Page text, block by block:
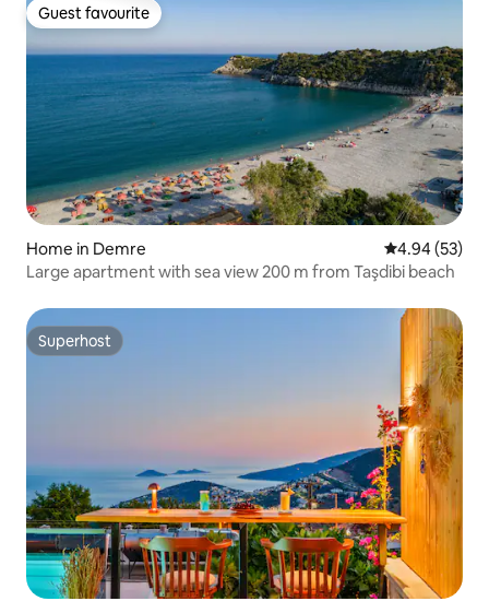
Guest favourite
Guest favourite
Home in Demre 4.94 out of 5
4.94 (53)
Large apartment with sea view 200 m from Taşdibi beach
Superhost
Superhost